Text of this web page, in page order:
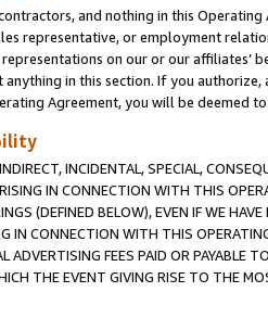
and nothing in this
representative, or employment
on our or our affiliates’
in this section. If you
Agreement, you will be deemed
INCIDENTAL, SPECIAL,
IN CONNECTION WITH THIS
(DEFINED BELOW), EVEN IF WE
IN CONNECTION WITH THIS
ADVERTISING FEES PAID OR PAYABLE
THE EVENT GIVING RISE TO THE